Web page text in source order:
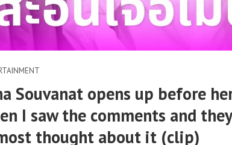
Souvanat opens up before
I saw the comments and
thought about it (clip)